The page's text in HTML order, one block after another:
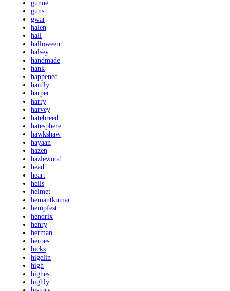
gunne
guns
gwar
halen
hall
halloween
halsey
handmade
hank
happened
hardly
harper
harry
harvey
hatebreed
hatesphere
hawkshaw
hayaan
hazen
hazlewood
head
heart
hells
helmet
hemantkumar
hempfest
hendrix
henry
herman
heroes
hicks
higelin
high
highest
highly